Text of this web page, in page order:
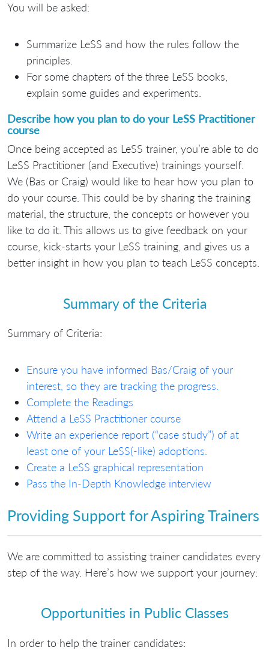
You will be asked:
Summarize LeSS and how the rules follow the
principles.
For some chapters of the three LeSS books,
explain some guides and experiments.
Describe how you plan to do your LeSS Practitioner
course
Once being accepted as LeSS trainer, you’re able to do
LeSS Practitioner (and Executive) trainings yourself.
We (Bas or Craig) would like to hear how you plan to
do your course. This could be by sharing the training
material, the structure, the concepts or however you
like to do it. This allows us to give feedback on your
course, kick-starts your LeSS training, and gives us a
better insight in how you plan to teach LeSS concepts.
Summary of the Criteria
Summary of Criteria:
Ensure you have informed Bas/Craig of your
interest, so they are tracking the progress.
Complete the Readings
Attend a LeSS Practitioner course
Write an experience report (“case study”) of at
least one of your LeSS(-like) adoptions.
Create a LeSS graphical representation
Pass the In-Depth Knowledge interview
Providing Support for Aspiring Trainers
We are committed to assisting trainer candidates every
step of the way. Here’s how we support your journey:
Opportunities in Public Classes
In order to help the trainer candidates: